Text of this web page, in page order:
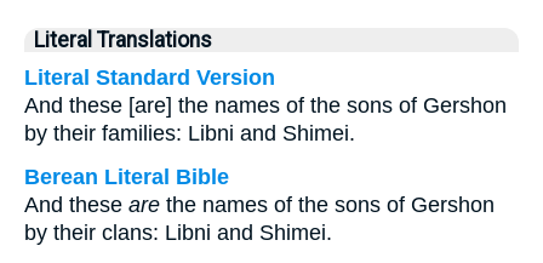
Literal Translations
Literal Standard Version
And these [are] the names of the sons of Gershon
by their families: Libni and Shimei.
Berean Literal Bible
And these are the names of the sons of Gershon
by their clans: Libni and Shimei.